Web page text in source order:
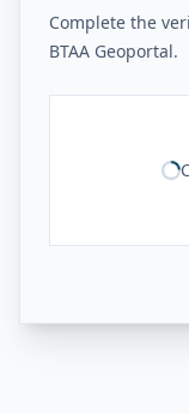
Complete the
BTAA Geoportal.